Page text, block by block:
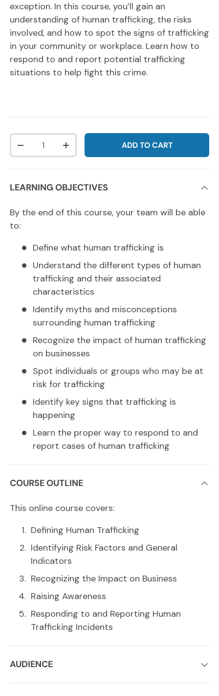
exception. In this course, you’ll gain an
understanding of human trafficking, the risks
involved, and how to spot the signs of trafficking
in your community or workplace. Learn how to
respond to and report potential trafficking
situations to help fight this crime.
Qty
DECREASE QUANTITYINCREASE QUANTITYADD TO CART
LEARNING OBJECTIVES
By the end of this course, your team will be able
to:
Define what human trafficking is
Understand the different types of human
trafficking and their associated
characteristics
Identify myths and misconceptions
surrounding human trafficking
Recognize the impact of human trafficking
on businesses
Spot individuals or groups who may be at
risk for trafficking
Identify key signs that trafficking is
happening
Learn the proper way to respond to and
report cases of human trafficking
COURSE OUTLINE
This online course covers:
Defining Human Trafficking
Identifying Risk Factors and General
Indicators
Recognizing the Impact on Business
Raising Awareness
Responding to and Reporting Human
Trafficking Incidents
AUDIENCE